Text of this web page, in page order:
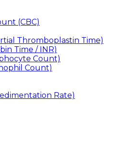
(CBC)
Thromboplastin Time)
Time / INR)
Count)
Count)
Rate)